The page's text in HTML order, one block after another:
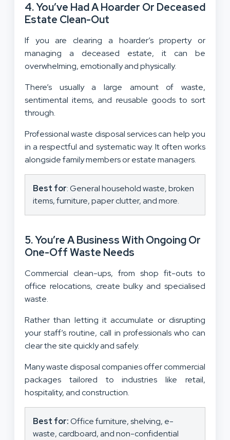
4. You’ve Had A Hoarder Or Deceased
Estate Clean-Out
If you are clearing a hoarder’s property or
managing a deceased estate, it can be
overwhelming, emotionally and physically.
There’s usually a large amount of waste,
sentimental items, and reusable goods to sort
through.
Professional waste disposal services can help you
in a respectful and systematic way. It often works
alongside family members or estate managers.
Best for: General household waste, broken
items, furniture, paper clutter, and more.
5. You’re A Business With Ongoing Or
One-Off Waste Needs
Commercial clean-ups, from shop fit-outs to
office relocations, create bulky and specialised
waste.
Rather than letting it accumulate or disrupting
your staff’s routine, call in professionals who can
clear the site quickly and safely.
Many waste disposal companies offer commercial
packages tailored to industries like retail,
hospitality, and construction.
Best for:Office furniture, shelving, e-
waste, cardboard, and non-confidential